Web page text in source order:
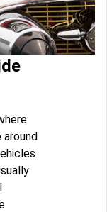
around